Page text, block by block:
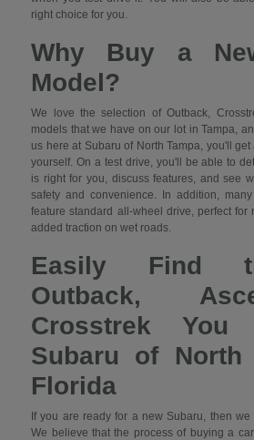
right choice for you.
Why Buy a
Model?
We love the selection of Outback,
models that we have on our lot in Tampa,
us here at Subaru of North Tampa, you'll
yourself. On a test drive, you'll be able to
is right for you, discuss features, and see
safety and convenience. In addition,
feature standard all-wheel drive, perfect for
added traction on wet roads.
Easily Find
Outback,
Crosstrek
Subaru of North
Florida
If you are ready for a new Subaru, then
We believe that the process of buying a